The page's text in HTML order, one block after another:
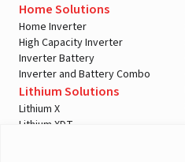
Home Solutions
Home Inverter
High Capacity Inverter
Inverter Battery
Inverter and Battery Combo
Lithium Solutions
Lithium X
Lithium XDT